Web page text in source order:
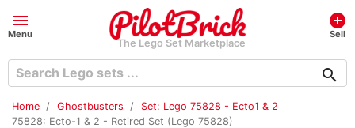
menu
Menu
The Lego Set Marketplace
add_circle
Sell
search
Home Ghostbusters
Set: Lego 75828 - Ecto1 & 2
75828: Ecto-1 & 2 - Retired Set (Lego 75828)